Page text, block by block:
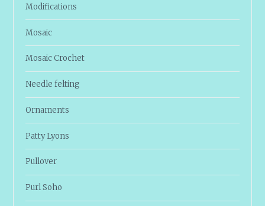
Modifications
Mosaic
Mosaic Crochet
Needle felting
Ornaments
Patty Lyons
Pullover
Purl Soho